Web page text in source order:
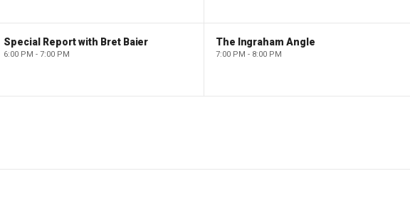
Special Report with Bret Baier
6:00 PM - 7:00 PM
The Ingraham Angle
7:00 PM - 8:00 PM